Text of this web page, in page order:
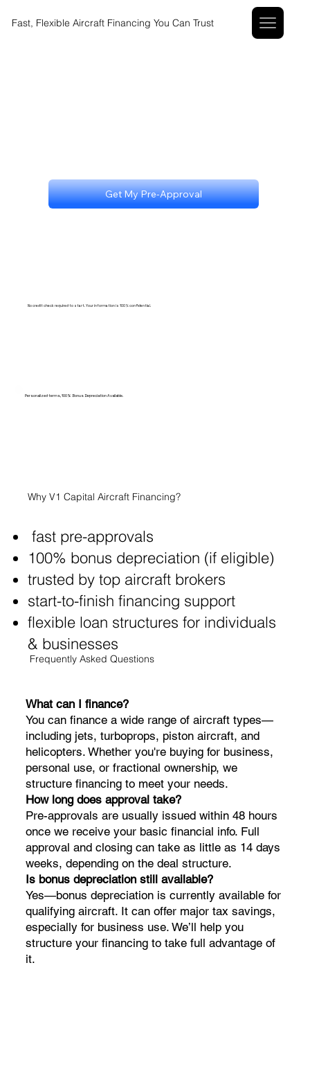
Get My Pre-Approval
No credit check required to start. Your information is 100% confidential.
Fast, Flexible Aircraft Financing You Can Trust
Personalized terms, 100% Bonus Depreciation Available.
fast pre-approvals
100% bonus depreciation (if eligible)
trusted by top aircraft brokers
start-to-finish financing support
flexible loan structures for individuals
& businesses
Why V1 Capital Aircraft Financing?
Frequently Asked Questions
What can I finance?
You can finance a wide range of aircraft types—
including jets, turboprops, piston aircraft, and
helicopters. Whether you're buying for business,
personal use, or fractional ownership, we
structure financing to meet your needs.
How long does approval take?
Pre-approvals are usually issued within 48 hours
once we receive your basic financial info. Full
approval and closing can take as little as 14 days
weeks, depending on the deal structure.
Is bonus depreciation still available?
Yes—bonus depreciation is currently available for
qualifying aircraft. It can offer major tax savings,
especially for business use. We’ll help you
structure your financing to take full advantage of
it.